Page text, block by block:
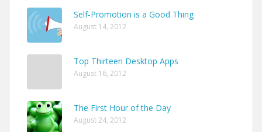
Self-Promotion is a Good Thing
August 14, 2012
Top Thirteen Desktop Apps
August 16, 2012
The First Hour of the Day
August 24, 2012